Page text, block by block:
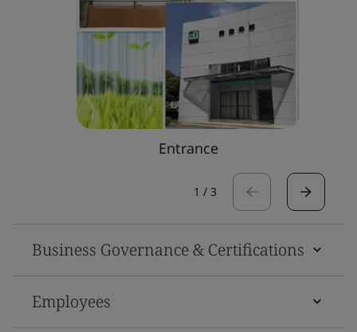
Entrance
1 / 3
Business Governance & Certifications
Employees